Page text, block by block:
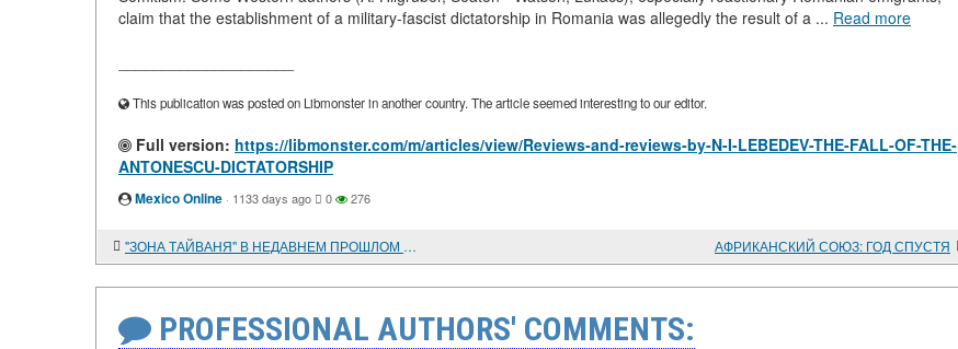
claim that the establishment of a military-fascist dictatorship in Romania was allegedly the result of a ... Read more
This publication was posted on Libmonster in another country. The article seemed interesting to our editor.
Full version: https://libmonster.com/m/articles/view/Reviews-and-reviews-by-N-I-LEBEDEV-THE-FALL-OF-THE-
ANTONESCU-DICTATORSHIP
Mexico Online · 1133 days ago 0 276
"ЗОНА ТАЙВАНЯ" В НЕДАВНЕМ ПРОШЛОМ И В НАШИ ДНИ АФРИКАНСКИЙ СОЮЗ: ГОД СПУСТЯ
PROFESSIONAL AUTHORS' COMMENTS: